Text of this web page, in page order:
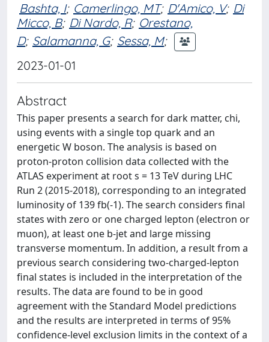
Bashta, I; Camerlingo, MT; D'Amico, V; Di
Micco, B; Di Nardo, R; Orestano,
D; Salamanna, G; Sessa, M;
2023-01-01
Abstract
This paper presents a search for dark matter, chi,
using events with a single top quark and an
energetic W boson. The analysis is based on
proton-proton collision data collected with the
ATLAS experiment at root s = 13 TeV during LHC
Run 2 (2015-2018), corresponding to an integrated
luminosity of 139 fb(-1). The search considers final
states with zero or one charged lepton (electron or
muon), at least one b-jet and large missing
transverse momentum. In addition, a result from a
previous search considering two-charged-lepton
final states is included in the interpretation of the
results. The data are found to be in good
agreement with the Standard Model predictions
and the results are interpreted in terms of 95%
confidence-level exclusion limits in the context of a